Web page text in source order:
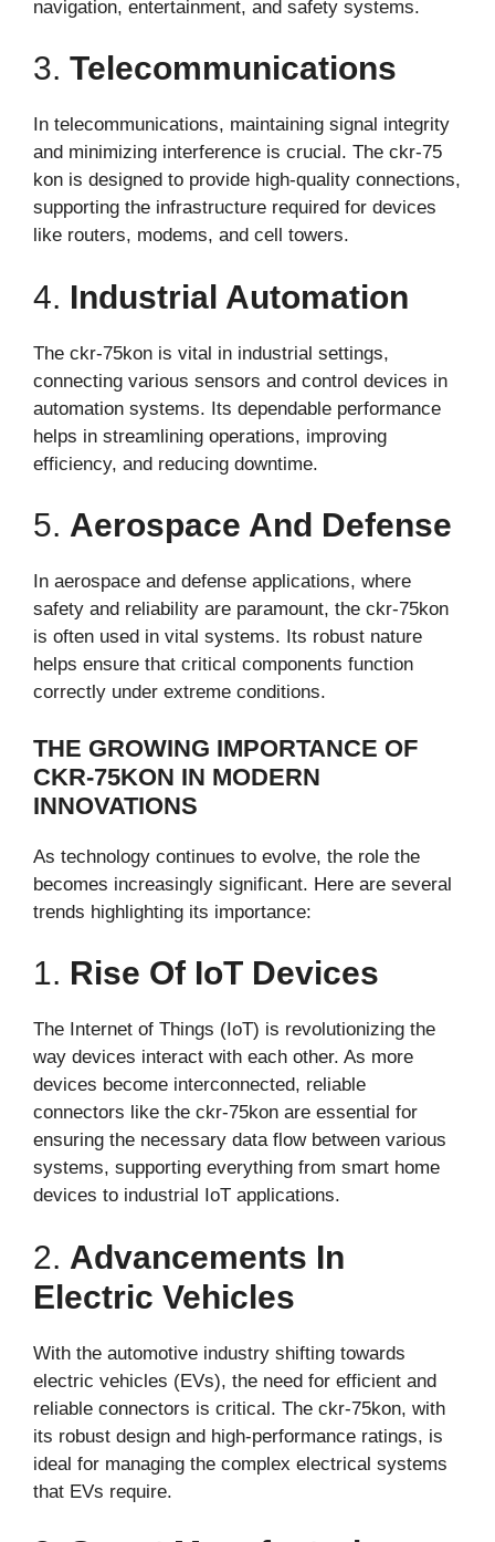
navigation, entertainment, and safety systems.
3. Telecommunications
In telecommunications, maintaining signal integrity
and minimizing interference is crucial. The ckr-75
kon is designed to provide high-quality connections,
supporting the infrastructure required for devices
like routers, modems, and cell towers.
4. Industrial Automation
The ckr-75kon is vital in industrial settings,
connecting various sensors and control devices in
automation systems. Its dependable performance
helps in streamlining operations, improving
efficiency, and reducing downtime.
5. Aerospace And Defense
In aerospace and defense applications, where
safety and reliability are paramount, the ckr-75kon
is often used in vital systems. Its robust nature
helps ensure that critical components function
correctly under extreme conditions.
THE GROWING IMPORTANCE OF
CKR-75KON IN MODERN
INNOVATIONS
As technology continues to evolve, the role the
becomes increasingly significant. Here are several
trends highlighting its importance:
1. Rise Of IoT Devices
The Internet of Things (IoT) is revolutionizing the
way devices interact with each other. As more
devices become interconnected, reliable
connectors like the ckr-75kon are essential for
ensuring the necessary data flow between various
systems, supporting everything from smart home
devices to industrial IoT applications.
2. Advancements In
Electric Vehicles
With the automotive industry shifting towards
electric vehicles (EVs), the need for efficient and
reliable connectors is critical. The ckr-75kon, with
its robust design and high-performance ratings, is
ideal for managing the complex electrical systems
that EVs require.